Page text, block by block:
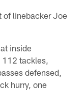
of linebacker Joe
inside
tackles,
defensed,
hurry, one